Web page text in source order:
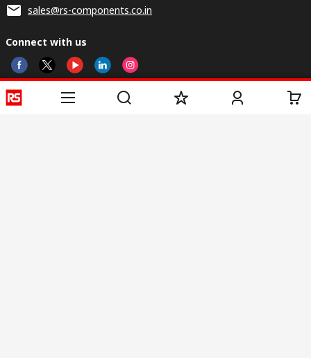
sales@rs-components.co.in
Connect with us
Helpful links